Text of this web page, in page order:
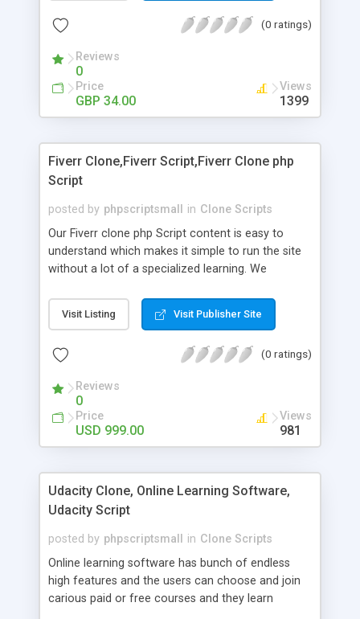
Add/manage product images + Add categories &
Auhorize.net, Paypal Express, Paypal Payments
Pro and Paypal Standard + Real-time shpping
quotes from UPS, FEDEX and USPS + Create your
own custom shipping rates + Featured products in
customer reviews + Search engine friendly URLs
(0 ratings)
Reviews
0
Price
GBP 34.00
Views
1399
Fiverr Clone,Fiverr Script,Fiverr Clone php
Script
posted by phpscriptsmall in Clone Scripts
Our Fiverr clone php Script content is easy to
understand which makes it simple to run the site
without a lot of a specialized learning. We
clients, smaller scale work searchers and
specialists is essential. This it Fiverr Clone allows
done by the job seekers. It is one of the best
now.
Visit Listing Visit Publisher Site
(0 ratings)
Reviews
0
Price
USD 999.00
Views
981
Udacity Clone, Online Learning Software,
Udacity Script
posted by phpscriptsmall in Clone Scripts
Online learning software has bunch of endless
high features and the users can choose and join
carious paid or free courses and they learn